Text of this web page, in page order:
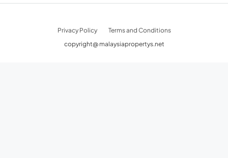
Privacy Policy
Terms and Conditions
copyright@ malaysiapropertys.net